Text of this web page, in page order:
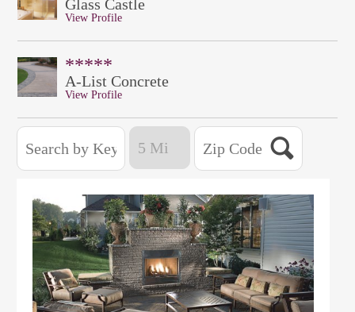
Glass Castle
View Profile
*****
A-List Concrete
View Profile